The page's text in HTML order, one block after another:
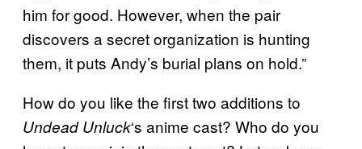
him for good. However, when the pair
discovers a secret organization is hunting
them, it puts Andy’s burial plans on hold.”
How do you like the first two additions to
Undead Unluck‘s anime cast? Who do you